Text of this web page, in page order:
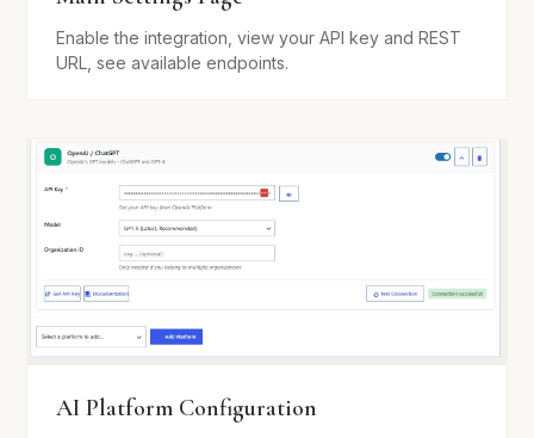
Enable the integration, view your API key and REST
URL, see available endpoints.
AI Platform Configuration